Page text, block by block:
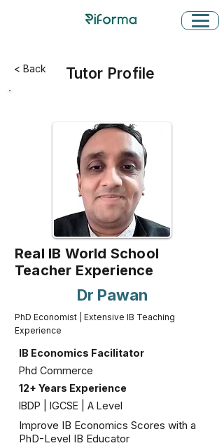
< Back Tutor Profile
Real IB World School
Teacher Experience
Dr Pawan
PhD Economist | Extensive IB Teaching
Experience
IB Economics Facilitator
Phd Commerce
12+ Years Experience
IBDP | IGCSE | A Level
Improve IB Economics Scores with a
PhD-Level IB Educator